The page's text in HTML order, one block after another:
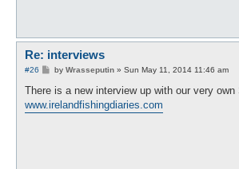
Re: interviews
#26
P
s
by Wrasseputin» Sun May 11, 2014 11:46 am
There is a new interview up with our very
www.irelandfishingdiaries.com